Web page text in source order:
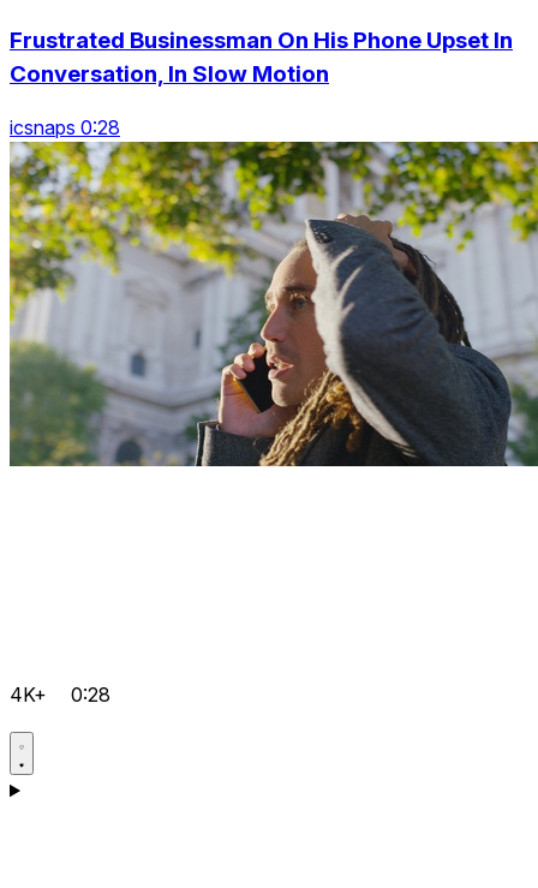
Frustrated Businessman On His Phone Upset In
Conversation, In Slow Motion
icsnaps 0:28
4K+ 0:28